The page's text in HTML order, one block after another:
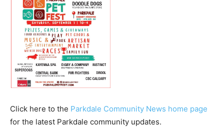
Click here to the Parkdale Community News home page
for the latest Parkdale community updates.